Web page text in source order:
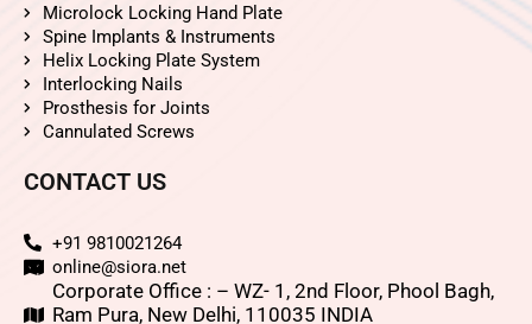
Microlock Locking Hand Plate
Spine Implants & Instruments
Helix Locking Plate System
Interlocking Nails
Prosthesis for Joints
Cannulated Screws
CONTACT US
+91 9810021264
online@siora.net
Corporate Office : – WZ- 1, 2nd Floor, Phool Bagh,
Ram Pura, New Delhi, 110035 INDIA